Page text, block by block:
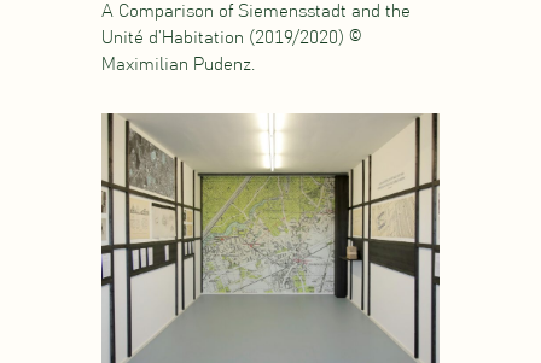
A Comparison of Siemensstadt and the
Unité d’Habitation (2019/2020) ©
Maximilian Pudenz.